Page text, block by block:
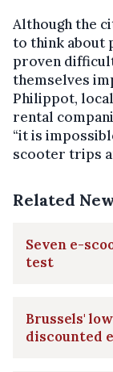
Although the
to think about
proven
themselves
Philippot,
rental
“it is
scooter trips
Related
Seven e-
test
Brussels'
discounted